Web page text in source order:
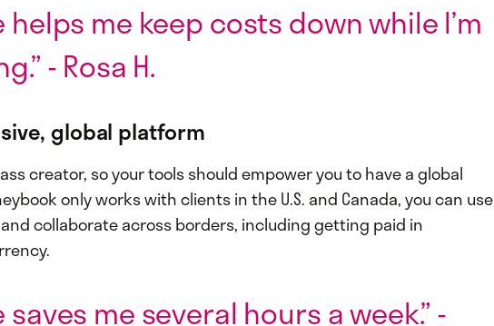
helps me keep costs down while I’m
- Rosa H.
global platform
creator, so your tools should empower you to have a global
only works with clients in the U.S. and Canada, you can use
collaborate across borders, including getting paid in
saves me several hours a week.” -